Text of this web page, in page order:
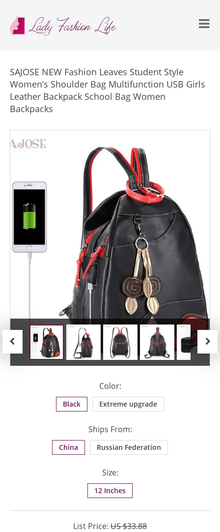
SAJOSE NEW Fashion Leaves Student Style
Women’s Shoulder Bag Multifunction USB Girls
Leather Backpack School Bag Women
Backpacks
Color:
Black Extreme upgrade
Ships From:
China Russian Federation
Size:
12 Inches
List Price: US $33.88